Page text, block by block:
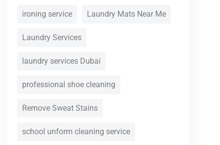
ironing service Laundry Mats Near Me
Laundry Services
laundry services Dubai
professional shoe cleaning
Remove Sweat Stains
school unform cleaning service